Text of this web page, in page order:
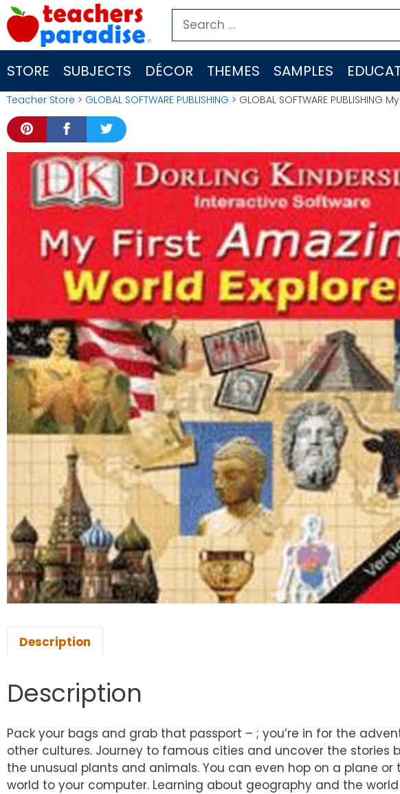
Skip
to
content
Search
for:
STORE SUBJECTS DÉCOR THEMES SAMPLES
Teacher Store > GLOBAL SOFTWARE PUBLISHING > GLOBAL SOFTWARE
Description
Description
Pack your bags and grab that passport – ; you’re in for the
other cultures. Journey to famous cities and uncover the
the unusual plants and animals. You can even hop on a plane
world to your computer. Learning about geography and the